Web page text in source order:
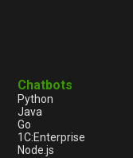
Chatbots
Python
Java
Go
1С:Enterprise
Node.js